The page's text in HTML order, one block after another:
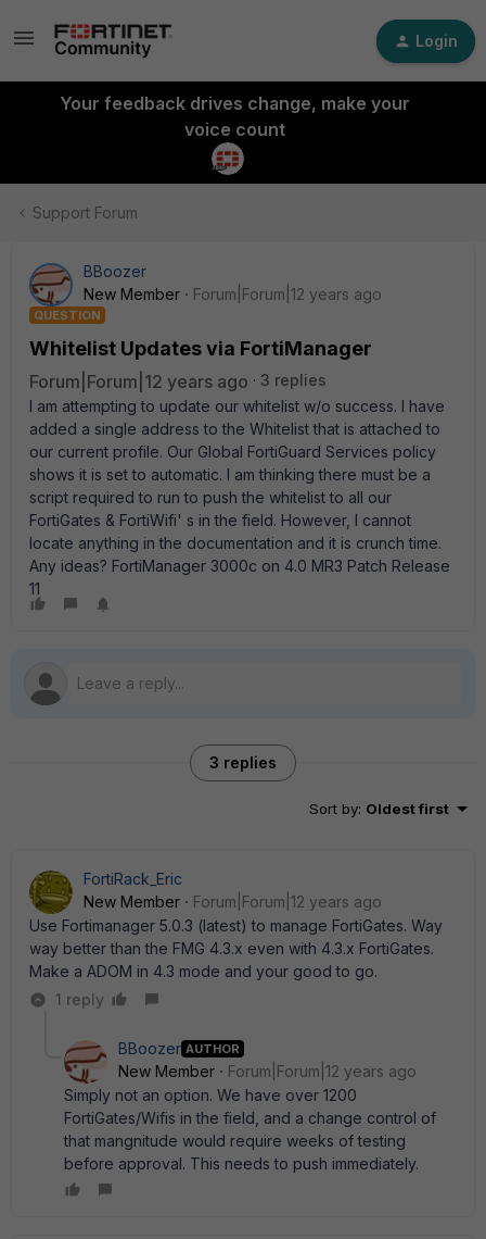
Login
Your feedback drives change, make your
voice count
Support Forum
BBoozer
New Member
Forum|Forum|12 years ago
QUESTION
Whitelist Updates via FortiManager
Forum|Forum|12 years ago
3 replies
I am attempting to update our whitelist w/o success. I have
added a single address to the Whitelist that is attached to
our current profile. Our Global FortiGuard Services policy
shows it is set to automatic. I am thinking there must be a
script required to run to push the whitelist to all our
FortiGates & FortiWifi' s in the field. However, I cannot
locate anything in the documentation and it is crunch time.
Any ideas? FortiManager 3000c on 4.0 MR3 Patch Release
11
3 replies
Sort by: Oldest first
FortiRack_Eric
New Member
Forum|Forum|12 years ago
Use Fortimanager 5.0.3 (latest) to manage FortiGates. Way
way better than the FMG 4.3.x even with 4.3.x FortiGates.
Make a ADOM in 4.3 mode and your good to go.
1 reply
BBoozer AUTHOR
New Member
Forum|Forum|12 years ago
Simply not an option. We have over 1200
FortiGates/Wifis in the field, and a change control of
that mangnitude would require weeks of testing
before approval. This needs to push immediately.